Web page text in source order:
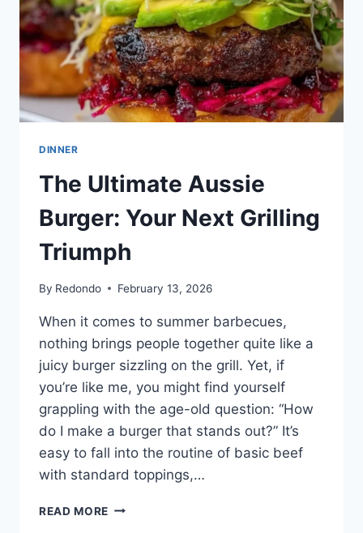
DINNER
The Ultimate Aussie
Burger: Your Next Grilling
Triumph
By Redondo February 13, 2026
When it comes to summer barbecues,
nothing brings people together quite like a
juicy burger sizzling on the grill. Yet, if
you’re like me, you might find yourself
grappling with the age-old question: “How
do I make a burger that stands out?” It’s
easy to fall into the routine of basic beef
with standard toppings,…
READ MORE THE